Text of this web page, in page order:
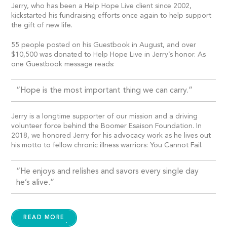
Jerry, who has been a Help Hope Live client since 2002,
kickstarted his fundraising efforts once again to help support
the gift of new life.
55 people posted on his Guestbook in August, and over
$10,500 was donated to Help Hope Live in Jerry’s honor. As
one Guestbook message reads:
“Hope is the most important thing we can carry.”
Jerry is a longtime supporter of our mission and a driving
volunteer force behind the Boomer Esaison Foundation. In
2018, we honored Jerry for his advocacy work as he lives out
his motto to fellow chronic illness warriors: You Cannot Fail.
“He enjoys and relishes and savors every single day
he’s alive.”
READ MORE